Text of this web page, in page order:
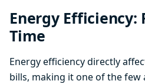
Energy Efficiency:
Time
Energy efficiency directly
bills, making it one of the